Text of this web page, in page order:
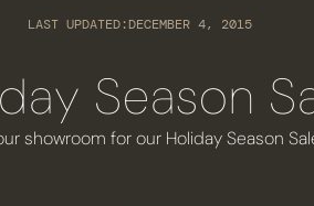
LAST UPDATED:DECEMBER 4, 2015
Season
showroom for our Holiday Season